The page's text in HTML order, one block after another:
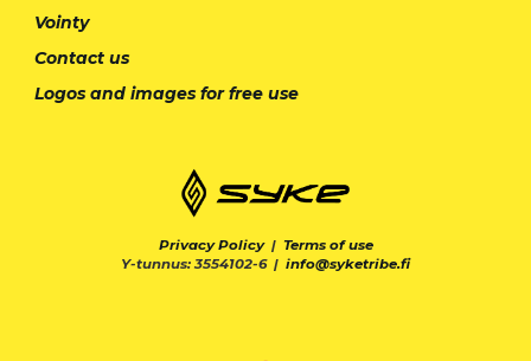
Vointy
Contact us
Logos and images for free use
Privacy Policy| Terms of use
Y-tunnus: 3554102-6 | info@syketribe.fi